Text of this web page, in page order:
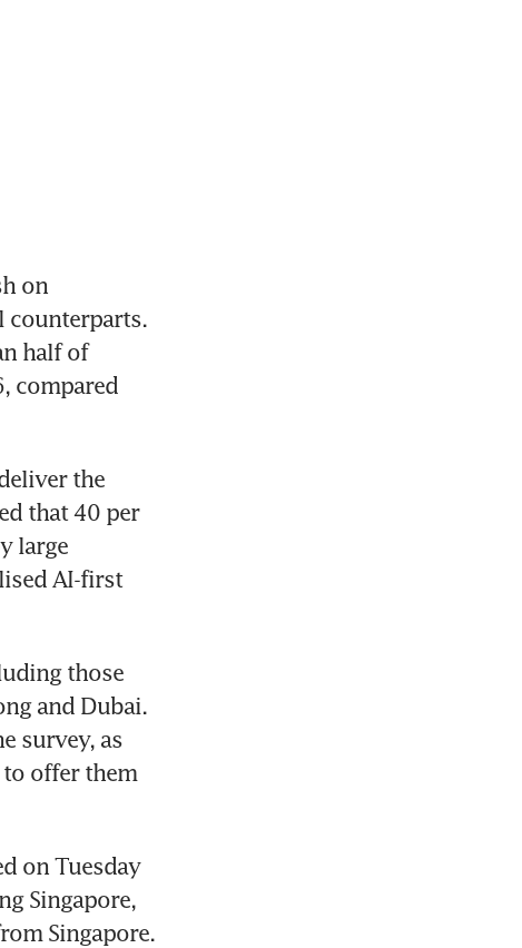
counterparts.
half of
compared
the
that 40 per
large
AI-first
those
and Dubai.
survey, as
offer them
on Tuesday
Singapore,
Singapore.